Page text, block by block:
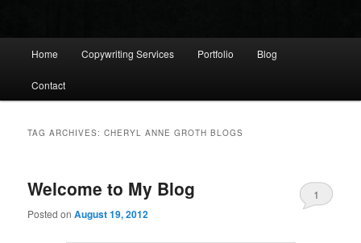
Skip to primary content
Skip to secondary content
Home Copywriting Services Portfolio Blog
Contact
TAG ARCHIVES:CHERYL ANNE GROTH BLOGS
Welcome to My Blog
Posted onAugust 19, 2012
1